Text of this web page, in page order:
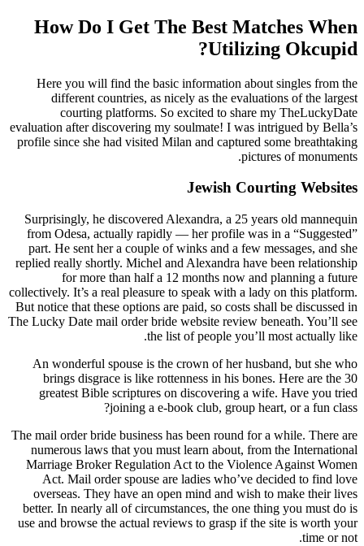
How Do I Get The Best Matches When
Utilizing Okcupid?
Here you will find the basic information about singles from the
different countries, as nicely as the evaluations of the largest
courting platforms. So excited to share my TheLuckyDate
evaluation after discovering my soulmate! I was intrigued by Bella’s
profile since she had visited Milan and captured some breathtaking
pictures of monuments.
Jewish Courting Websites
Surprisingly, he discovered Alexandra, a 25 years old mannequin
from Odesa, actually rapidly — her profile was in a “Suggested”
part. He sent her a couple of winks and a few messages, and she
replied really shortly. Michel and Alexandra have been relationship
for more than half a 12 months now and planning a future
collectively. It’s a real pleasure to speak with a lady on this platform.
But notice that these options are paid, so costs shall be discussed in
The Lucky Date mail order bride website review beneath. You’ll see
the list of people you’ll most actually like.
An wonderful spouse is the crown of her husband, but she who
brings disgrace is like rottenness in his bones. Here are the 30
greatest Bible scriptures on discovering a wife. Have you tried
joining a e-book club, group heart, or a fun class?
The mail order bride business has been round for a while. There are
numerous laws that you must learn about, from the International
Marriage Broker Regulation Act to the Violence Against Women
Act. Mail order spouse are ladies who’ve decided to find love
overseas. They have an open mind and wish to make their lives
better. In nearly all of circumstances, the one thing you must do is
use and browse the actual reviews to grasp if the site is worth your
time or not.